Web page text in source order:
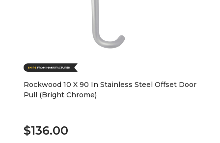
Rockwood 10 X 90 In Stainless Steel Offset Door
Pull (Bright Chrome)
$136.00